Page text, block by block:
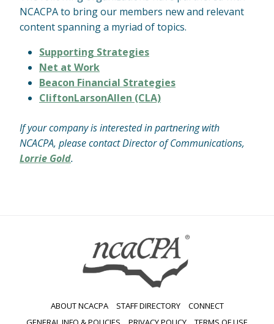
NCACPA to bring our members new and relevant
content spanning a myriad of topics.
Supporting Strategies
Net at Work
Beacon Financial Strategies
CliftonLarsonAllen (CLA)
If your company is interested in partnering with
NCACPA, please contact Director of Communications,
Lorrie Gold.
ABOUT NCACPA STAFF DIRECTORY
CONNECT